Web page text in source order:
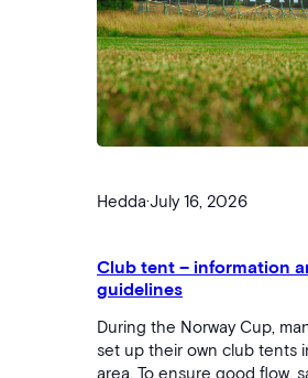
Hedda·July 16, 2026
Club tent – ​​information
guidelines
During the Norway Cup,
set up their own club tents
area. To ensure good flow,